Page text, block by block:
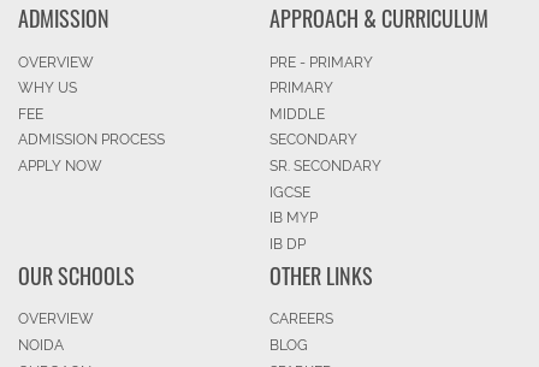
ADMISSION
OVERVIEW
WHY US
FEE
ADMISSION PROCESS
APPLY NOW
APPROACH & CURRICULUM
PRE - PRIMARY
PRIMARY
MIDDLE
SECONDARY
SR. SECONDARY
IGCSE
IB MYP
IB DP
OUR SCHOOLS
OVERVIEW
NOIDA
OTHER LINKS
CAREERS
BLOG